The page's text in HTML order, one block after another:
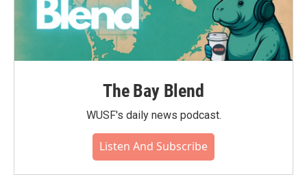
The Bay Blend
WUSF's daily news podcast.
Listen And Subscribe